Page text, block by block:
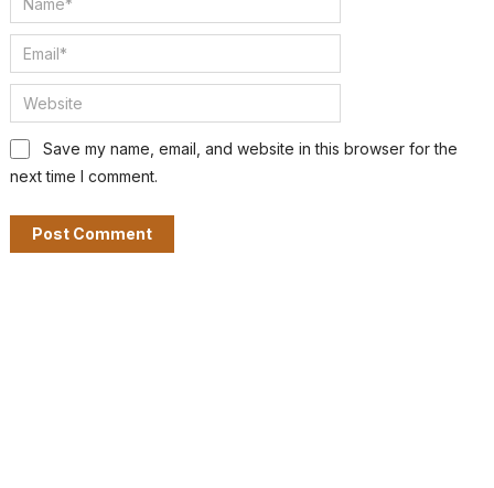
Save my name, email, and website in this browser for the
next time I comment.